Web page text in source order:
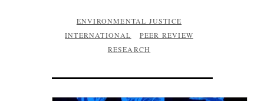
ENVIRONMENTAL JUSTICE
INTERNATIONAL
PEER REVIEW
RESEARCH